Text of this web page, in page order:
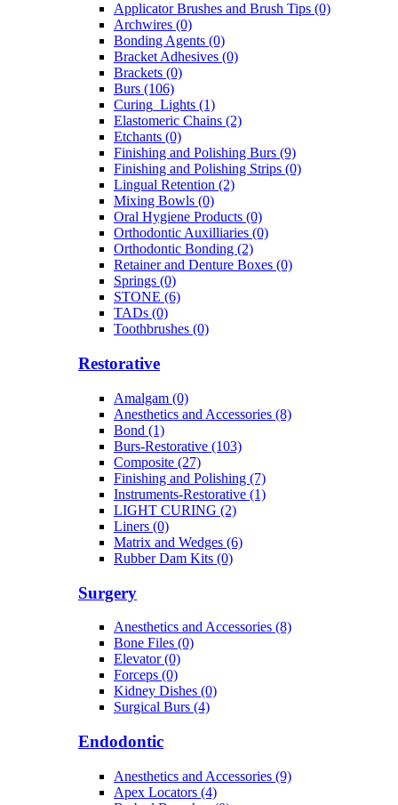
Applicator Brushes and Brush Tips (0)
Archwires (0)
Bonding Agents (0)
Bracket Adhesives (0)
Brackets (0)
Burs (106)
Curing_Lights (1)
Elastomeric Chains (2)
Etchants (0)
Finishing and Polishing Burs (9)
Finishing and Polishing Strips (0)
Lingual Retention (2)
Mixing Bowls (0)
Oral Hygiene Products (0)
Orthodontic Auxilliaries (0)
Orthodontic Bonding (2)
Retainer and Denture Boxes (0)
Springs (0)
STONE (6)
TADs (0)
Toothbrushes (0)
Restorative
Amalgam (0)
Anesthetics and Accessories (8)
Bond (1)
Burs-Restorative (103)
Composite (27)
Finishing and Polishing (7)
Instruments-Restorative (1)
LIGHT CURING (2)
Liners (0)
Matrix and Wedges (6)
Rubber Dam Kits (0)
Surgery
Anesthetics and Accessories (8)
Bone Files (0)
Elevator (0)
Forceps (0)
Kidney Dishes (0)
Surgical Burs (4)
Endodontic
Anesthetics and Accessories (9)
Apex Locators (4)